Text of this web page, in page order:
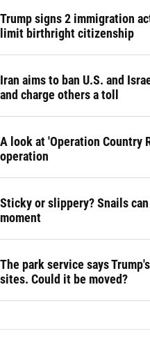
Trump signs 2 immigration
limit birthright citizenship
Iran aims to ban U.S. and
and charge others a toll
A look at 'Operation Country
operation
Sticky or slippery? Snails
moment
The park service says
sites. Could it be moved?